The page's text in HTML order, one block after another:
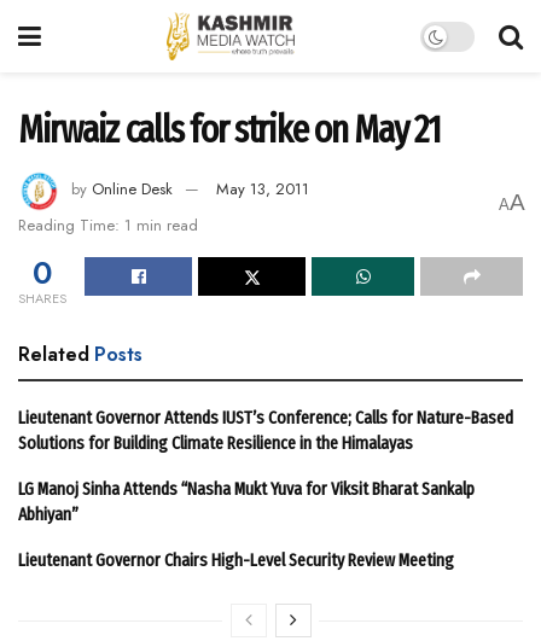
Mirwaiz calls for strike on May 21
by Online Desk
May 13, 2011
Reading Time: 1 min read
AA
0
SHARES
Related Posts
Lieutenant Governor Attends IUST’s Conference; Calls for Nature-Based
Solutions for Building Climate Resilience in the Himalayas
LG Manoj Sinha Attends “Nasha Mukt Yuva for Viksit Bharat Sankalp
Abhiyan”
Lieutenant Governor Chairs High-Level Security Review Meeting